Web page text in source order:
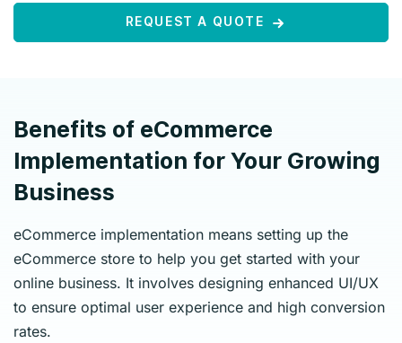
REQUEST A QUOTE
Benefits of eCommerce
Implementation for Your Growing
Business
eCommerce implementation means setting up the
eCommerce store to help you get started with your
online business. It involves designing enhanced UI/UX
to ensure optimal user experience and high conversion
rates.